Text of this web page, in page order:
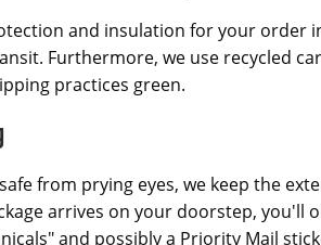
and insulation for your order
Furthermore, we use recycled
practices green.
from prying eyes, we keep the
arrives on your doorstep, you'll
and possibly a Priority Mail